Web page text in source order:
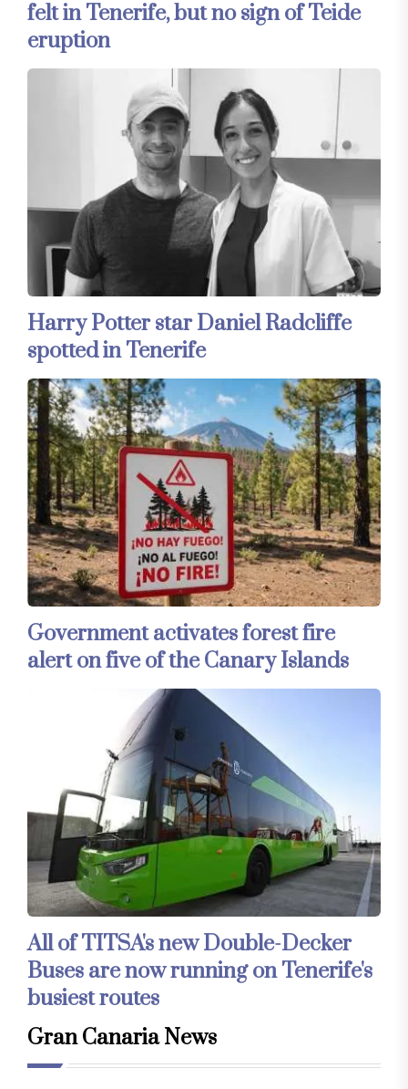
felt in Tenerife, but no sign of Teide
eruption
Harry Potter star Daniel Radcliffe
spotted in Tenerife
Government activates forest fire
alert on five of the Canary Islands
All of TITSA's new Double-Decker
Buses are now running on Tenerife's
busiest routes
Gran Canaria News